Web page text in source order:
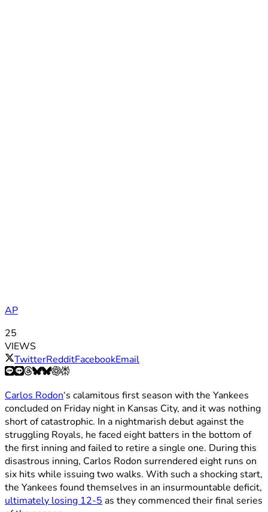
AP
25
VIEWS
TwitterRedditFacebookEmail
Carlos Rodon‘s calamitous first season with the Yankees
concluded on Friday night in Kansas City, and it was nothing
short of catastrophic. In a nightmarish debut against the
struggling Royals, he faced eight batters in the bottom of
the first inning and failed to retire a single one. During this
disastrous inning, Carlos Rodon surrendered eight runs on
six hits while issuing two walks. With such a shocking start,
the Yankees found themselves in an insurmountable deficit,
ultimately losing 12-5 as they commenced their final series